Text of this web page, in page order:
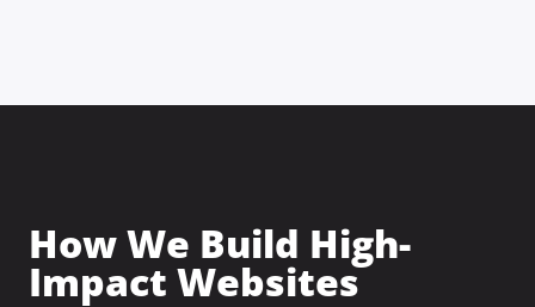
How We Build High-
Impact Websites